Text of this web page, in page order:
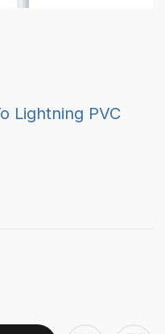
Lightning PVC